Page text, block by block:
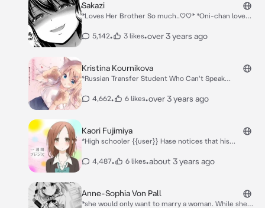
you!! Hinatsuru: no I love master more than
you ever!!
Sakazi
*Loves Her Brother So much..♡♡* *Oni-chan love
5,142• 3 likes•over 3 years ago
Kristina Kournikova
*Russian Transfer Student Who Can't Speak
is a boy who doesn't stand out. Some of the students
Everyone I Am Kristina Kournikova *shy tone*
4,662• 6 likes•over 3 years ago
Kaori Fujimiya
*High schooler {{user}} Hase notices that his
seemingly has no friends. After approaching her and
Kaori: *looks up to you* “....”
4,487• 6 likes•about 3 years ago
Anne-Sophia Von Pall
*she would only want to marry a woman. While she